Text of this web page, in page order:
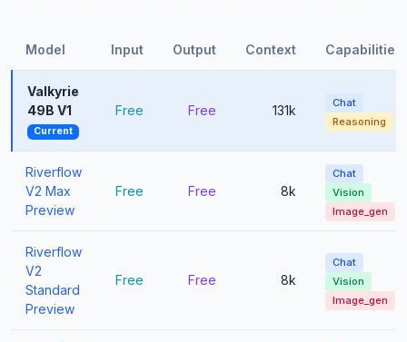
Model Input Output Context Capabilities
Valkyrie
49B V1
Current
Free Free 131k
Chat
Reasoning
Riverflow
V2 Max
Preview
Free Free 8k
Chat
Vision
Image_gen
Riverflow
V2
Standard
Preview
Free Free 8k
Chat
Vision
Image_gen